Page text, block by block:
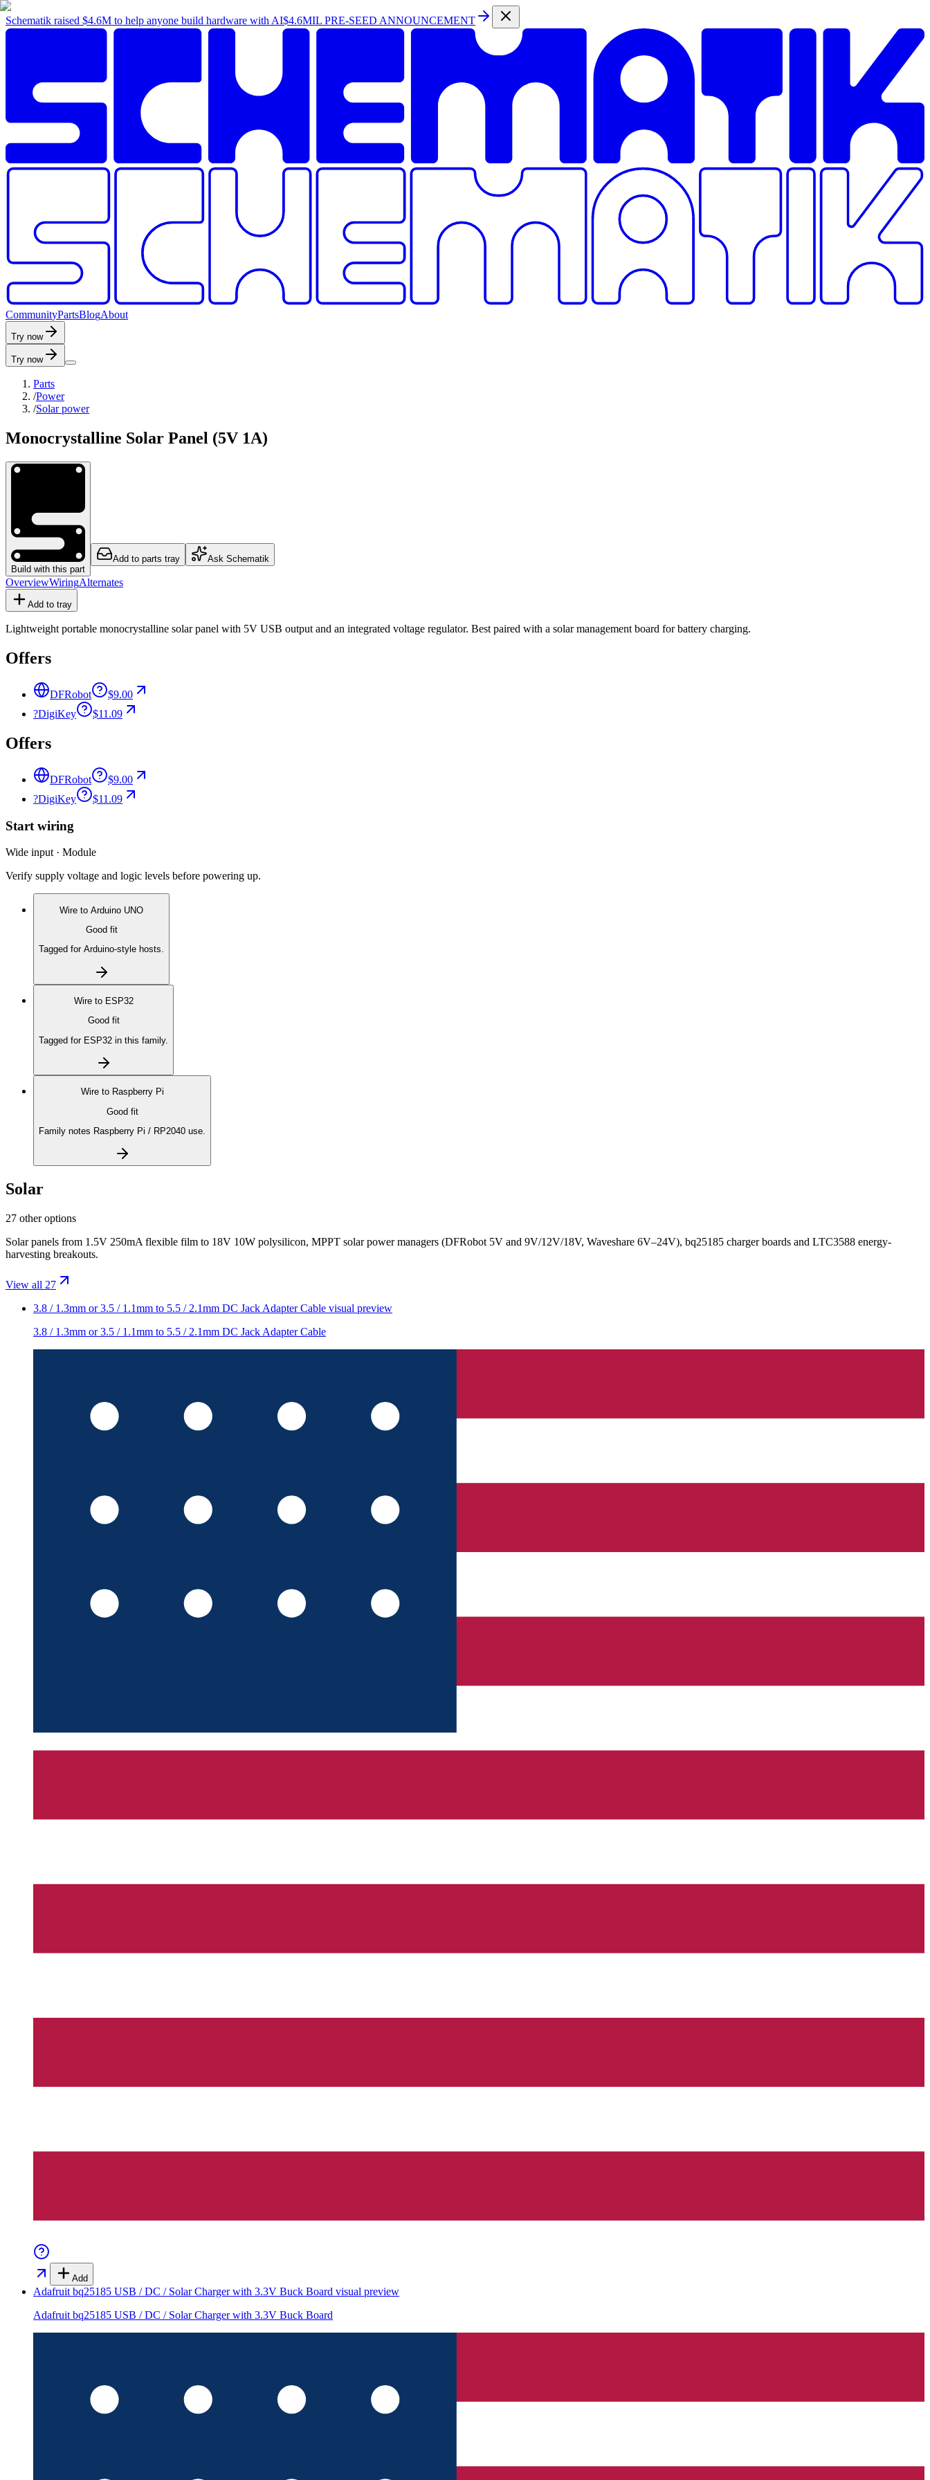
Schematik raised $4.6M to help anyone build hardware with AI$4.6MIL PRE-SEED ANNOUNCEMENT
CommunityPartsBlogAbout
Try now
Try now
Parts
/Power
/Solar power
Monocrystalline Solar Panel (5V 1A)
Build with this part
Add to parts tray Ask Schematik
OverviewWiringAlternates
Add to tray
Lightweight portable monocrystalline solar panel with 5V USB output and an integrated voltage regulator. Best paired with a solar management board for battery charging.
Offers
DFRobot
$9.00
?DigiKey $11.09
Offers
DFRobot
$9.00
?DigiKey $11.09
Start wiring
Wide input · Module
Verify supply voltage and logic levels before powering up.
Wire to Arduino UNO
Good fit
Tagged for Arduino-style hosts.
Wire to ESP32
Good fit
Tagged for ESP32 in this family.
Wire to Raspberry Pi
Good fit
Family notes Raspberry Pi / RP2040 use.
Solar
27 other options
Solar panels from 1.5V 250mA flexible film to 18V 10W polysilicon, MPPT solar power managers (DFRobot 5V and 9V/12V/18V, Waveshare 6V–24V), bq25185 charger boards and LTC3588 energy-
harvesting breakouts.
View all 27
3.8 / 1.3mm or 3.5 / 1.1mm to 5.5 / 2.1mm DC Jack Adapter Cable visual preview
3.8 / 1.3mm or 3.5 / 1.1mm to 5.5 / 2.1mm DC Jack Adapter Cable
Add
Adafruit bq25185 USB / DC / Solar Charger with 3.3V Buck Board visual preview
Adafruit bq25185 USB / DC / Solar Charger with 3.3V Buck Board